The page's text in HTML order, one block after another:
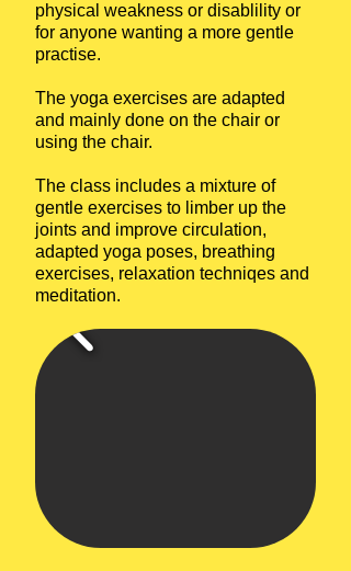
physical weakness or disablility or
for anyone wanting a more gentle
practise.
The yoga exercises are adapted
and mainly done on the chair or
using the chair.
The class includes a mixture of
gentle exercises to limber up the
joints and improve circulation,
adapted yoga poses, breathing
exercises, relaxation techniqes and
meditation.